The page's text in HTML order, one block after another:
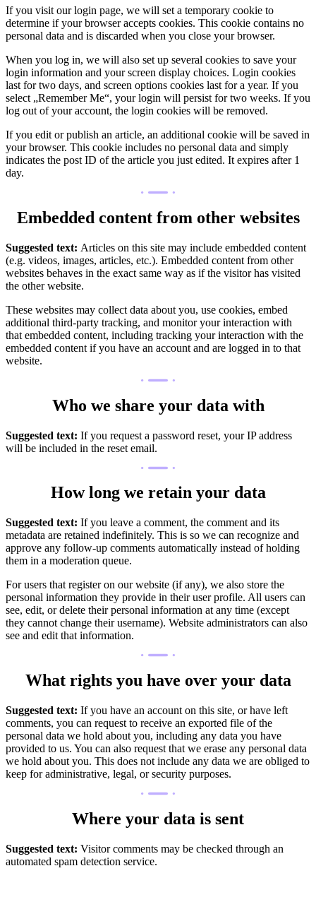
If you visit our login page, we will set a temporary cookie to
determine if your browser accepts cookies. This cookie contains no
personal data and is discarded when you close your browser.
When you log in, we will also set up several cookies to save your
login information and your screen display choices. Login cookies
last for two days, and screen options cookies last for a year. If you
select „Remember Me“, your login will persist for two weeks. If you
log out of your account, the login cookies will be removed.
If you edit or publish an article, an additional cookie will be saved in
your browser. This cookie includes no personal data and simply
indicates the post ID of the article you just edited. It expires after 1
day.
Embedded content from other websites
Suggested text: Articles on this site may include embedded content
(e.g. videos, images, articles, etc.). Embedded content from other
websites behaves in the exact same way as if the visitor has visited
the other website.
These websites may collect data about you, use cookies, embed
additional third-party tracking, and monitor your interaction with
that embedded content, including tracking your interaction with the
embedded content if you have an account and are logged in to that
website.
Who we share your data with
Suggested text: If you request a password reset, your IP address
will be included in the reset email.
How long we retain your data
Suggested text: If you leave a comment, the comment and its
metadata are retained indefinitely. This is so we can recognize and
approve any follow-up comments automatically instead of holding
them in a moderation queue.
For users that register on our website (if any), we also store the
personal information they provide in their user profile. All users can
see, edit, or delete their personal information at any time (except
they cannot change their username). Website administrators can also
see and edit that information.
What rights you have over your data
Suggested text: If you have an account on this site, or have left
comments, you can request to receive an exported file of the
personal data we hold about you, including any data you have
provided to us. You can also request that we erase any personal data
we hold about you. This does not include any data we are obliged to
keep for administrative, legal, or security purposes.
Where your data is sent
Suggested text: Visitor comments may be checked through an
automated spam detection service.